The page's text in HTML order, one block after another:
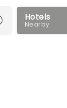
Hotels
Nearby